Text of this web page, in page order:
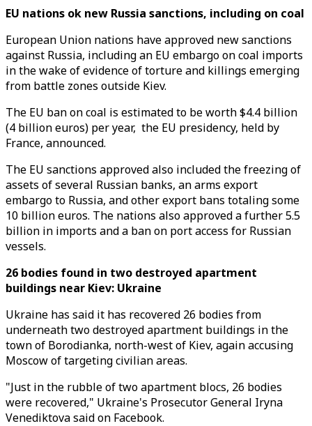
EU nations ok new Russia sanctions, including on coal
European Union nations have approved new sanctions
against Russia, including an EU embargo on coal imports
in the wake of evidence of torture and killings emerging
from battle zones outside Kiev.
The EU ban on coal is estimated to be worth $4.4 billion
(4 billion euros) per year, the EU presidency, held by
France, announced.
The EU sanctions approved also included the freezing of
assets of several Russian banks, an arms export
embargo to Russia, and other export bans totaling some
10 billion euros. The nations also approved a further 5.5
billion in imports and a ban on port access for Russian
vessels.
26 bodies found in two destroyed apartment
buildings near Kiev: Ukraine
Ukraine has said it has recovered 26 bodies from
underneath two destroyed apartment buildings in the
town of Borodianka, north-west of Kiev, again accusing
Moscow of targeting civilian areas.
"Just in the rubble of two apartment blocs, 26 bodies
were recovered," Ukraine's Prosecutor General Iryna
Venediktova said on Facebook.